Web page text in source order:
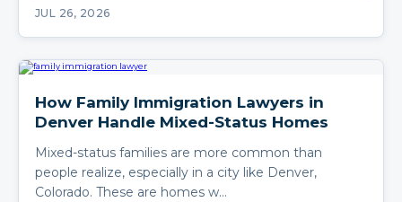
JUL 26, 2026
How Family Immigration Lawyers in
Denver Handle Mixed-Status Homes
Mixed-status families are more common than
people realize, especially in a city like Denver,
Colorado. These are homes w…